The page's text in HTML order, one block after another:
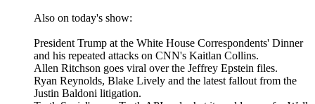
Also on today's show:
President Trump at the White House Correspondents' Dinner
and his repeated attacks on CNN's Kaitlan Collins.
Allen Ritchson goes viral over the Jeffrey Epstein files.
Ryan Reynolds, Blake Lively and the latest fallout from the
Justin Baldoni litigation.